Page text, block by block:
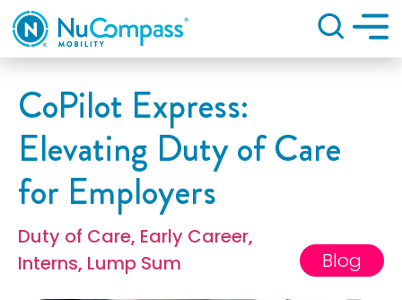
Search
CoPilot Express:
Elevating Duty of Care
for Employers
Duty of Care, Early Career,
Interns, Lump Sum Blog